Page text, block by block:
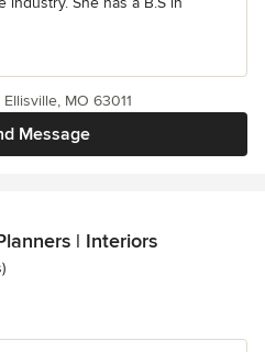
Message
MO 63011
| Interiors